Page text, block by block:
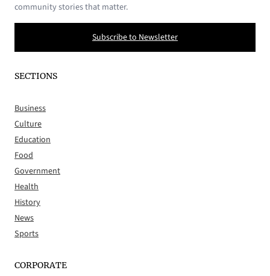
community stories that matter.
Subscribe to Newsletter
SECTIONS
Business
Culture
Education
Food
Government
Health
History
News
Sports
CORPORATE